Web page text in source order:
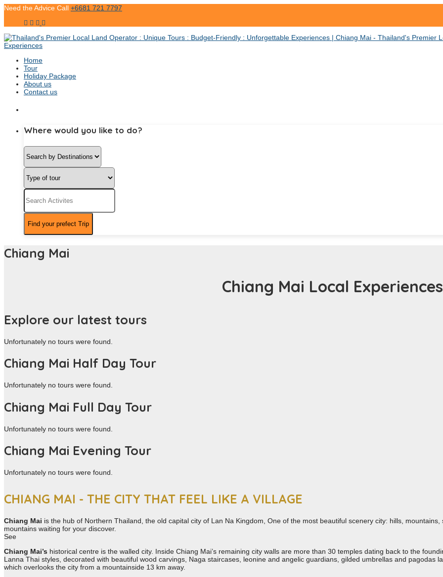
Need the Advice Call +6681 721 7797
Home
Tour
Holiday Package
About us
Contact us
Where would you like to do?
Chiang Mai
Chiang Mai Local Experiences
Explore our latest tours
Unfortunately no tours were found.
Chiang Mai Half Day Tour
Unfortunately no tours were found.
Chiang Mai Full Day Tour
Unfortunately no tours were found.
Chiang Mai Evening Tour
Unfortunately no tours were found.
CHIANG MAI - THE CITY THAT FEEL LIKE A VILLAGE
Chiang Mai is the hub of Northern Thailand, the old capital city of Lan Na Kingdom, One of the most beautiful scenery city: hills,
mountains waiting for your discover.
See
Chiang Mai’s historical centre is the walled city. Inside Chiang Mai’s remaining city walls are more than 30 temples dating back to the
Lanna Thai styles, decorated with beautiful wood carvings, Naga staircases, leonine and angelic guardians, gilded umbrellas and pagodas
which overlooks the city from a mountainside 13 km away.